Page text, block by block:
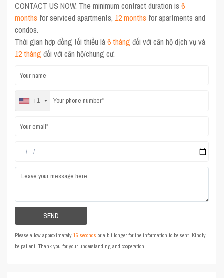
CONTACT US NOW. The minimum contract duration is6
months for serviced apartments, 12 months for apartments and
condos.
Thời gian hợp đồng tối thiểu là6 tháng đối với căn hộ dịch vụ và
12 tháng đối với căn hộ/chung cư.
+1
Please allow approximately15 seconds or a bit longer for the information to be sent. Kindly
be patient. Thank you for your understanding and cooperation!